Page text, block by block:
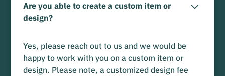
Are you able to create a custom item or
design?
Yes, please reach out to us and we would be
happy to work with you on a custom item or
design. Please note, a customized design fee